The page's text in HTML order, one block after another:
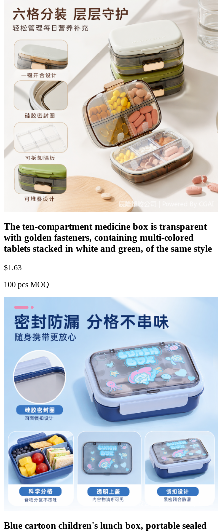
The ten-compartment medicine box is transparent
with golden fasteners, containing multi-colored
tablets stacked in white and green, of the same style
$1.63
100 pcs MOQ
Blue cartoon children's lunch box, portable sealed